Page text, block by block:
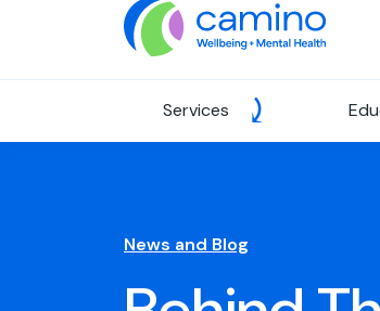
Services
News and Blog